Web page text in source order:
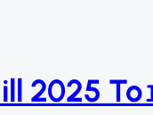
2025